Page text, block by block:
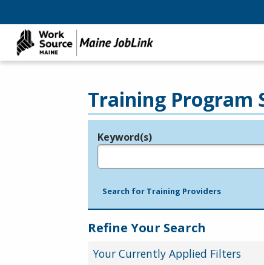
Training Program
Legend
Keyword(s)
Search for Training Providers
Refine Your Search
Your Currently Applied Filters